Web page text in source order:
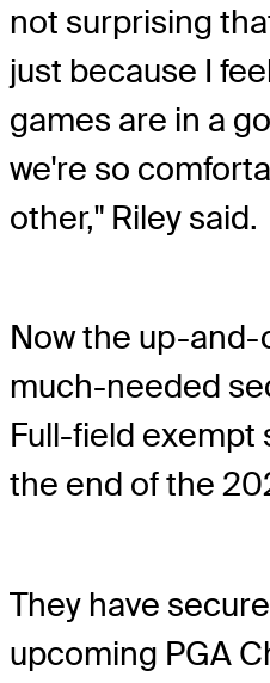
not surprising
just because I
games are in a
we're so
other," Riley said.
Now the up-
much-needed
Full-field exempt
the end of the
They have
upcoming PGA